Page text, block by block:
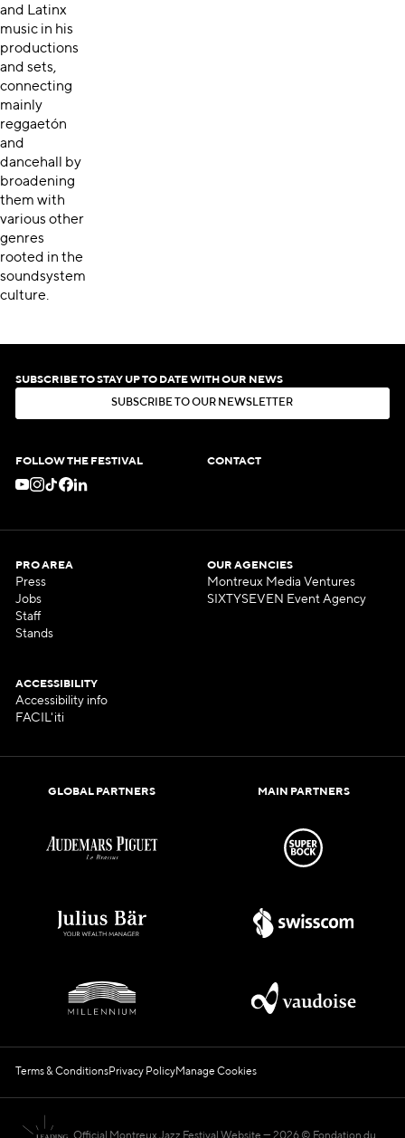
and Latinx
music in his
productions
and sets,
connecting
mainly
reggaetón
and
dancehall by
broadening
them with
various other
genres
rooted in the
soundsystem
culture.
SUBSCRIBE TO STAY UP TO DATE WITH OUR NEWS
SUBSCR BE TO OUR N EWSLE ER
FOLLOW THE FESTIVAL CONTACT
PRO AREA
Press
Jobs
Staff
Stands
OUR AGENCIES
Montreux Media Ventures
SIXTYSEVEN Event Agency
ACCESSIBILITY
Accessibility info
FACIL'iti
GLOBAL PARTNERS MAIN PARTNERS
Terms & ConditionsPrivacy PolicyManage Cookies